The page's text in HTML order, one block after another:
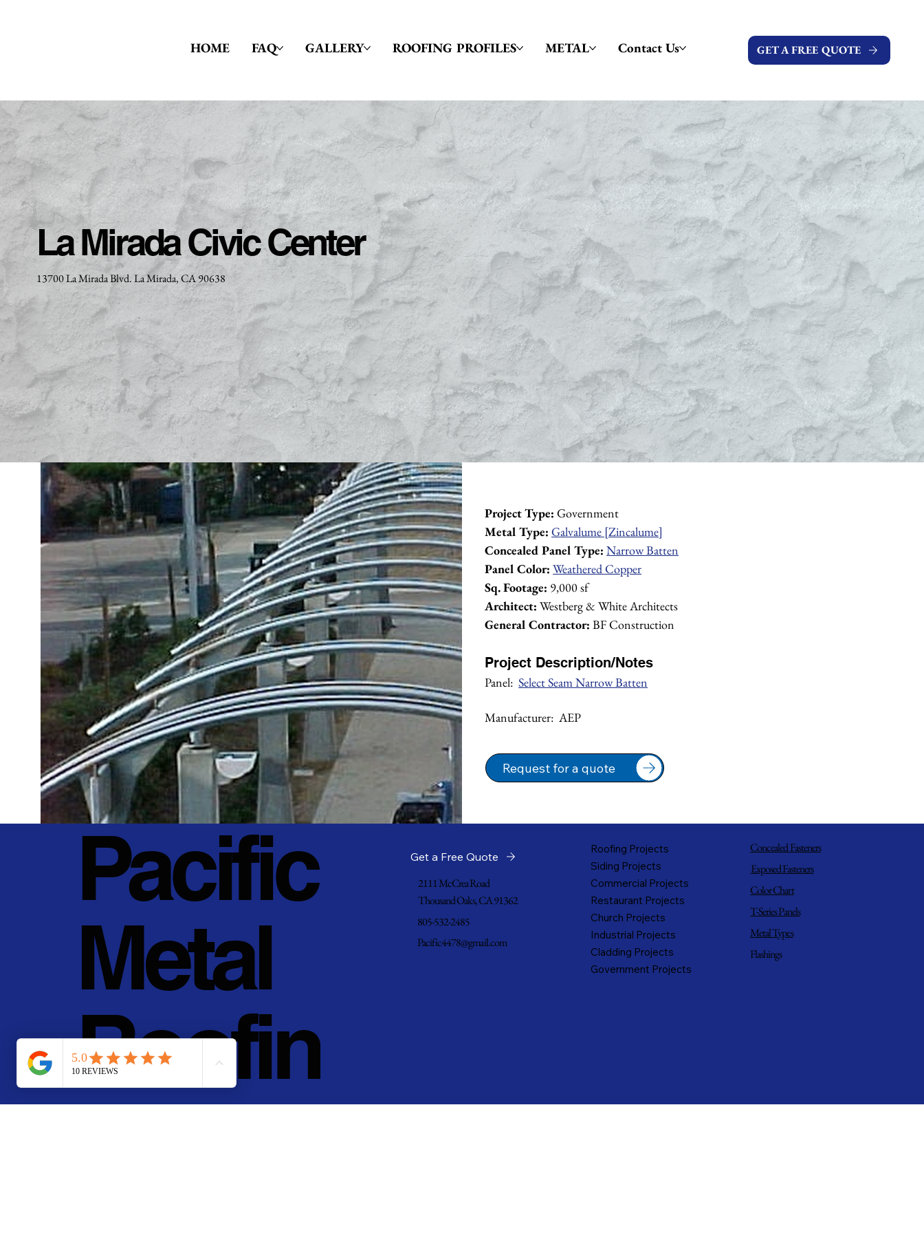
HOME FAQ GALLERY ROOFING PROFILES METAL Contact Us GET A FREE QUOTE
La Mirada Civic Center
13700 La Mirada Blvd. La Mirada, CA 90638
Project Type: Government
Metal Type: Galvalume [Zincalume]
Concealed Panel Type: Narrow Batten
Panel Color: Weathered Copper
Sq. Footage: 9,000 sf
Architect: Westberg & White Architects
General Contractor: BF Construction
Project Description/Notes
Panel: Select Seam Narrow Batten
Manufacturer:  AEP
Request for a quote
Pacific
Metal
Roofin
g, Inc.
Get a Free Quote
2111 McCrea Road
Thousand Oaks, CA 91362
805-532-2485
Pacific4478@gmail.com
Roofing Projects
Siding Projects
Commercial Projects
Restaurant Projects
Church Projects
Industrial Projects
Cladding Projects
Government Projects
Concealed Fasteners
Exposed Fasteners
Color Chart
T-Series Panels
Metal Types
Flashings